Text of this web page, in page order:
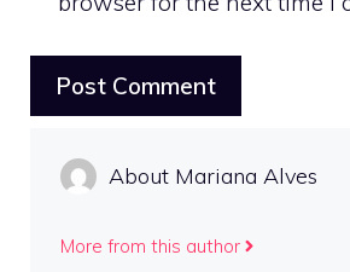
About Mariana Alves
More from this author